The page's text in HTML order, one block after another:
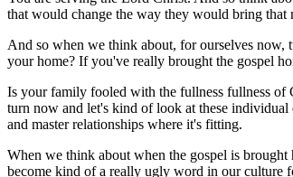
that would change the way they would bring that
And so when we think about, for ourselves now,
your home? If you've really brought the gospel
Is your family fooled with the fullness fullness of
turn now and let's kind of look at these individual
and master relationships where it's fitting.
When we think about when the gospel is
become kind of a really ugly word in our culture